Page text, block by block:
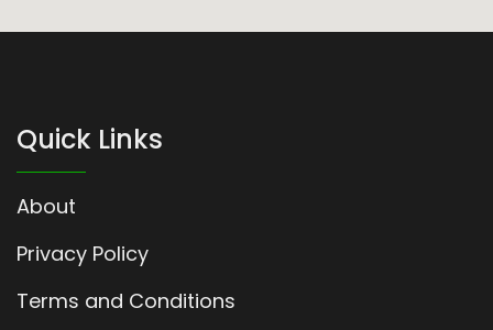
Quick Links
About
Privacy Policy
Terms and Conditions